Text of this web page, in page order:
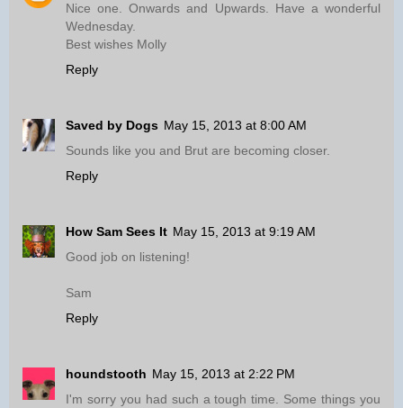
Nice one. Onwards and Upwards. Have a wonderful
Wednesday.
Best wishes Molly
Reply
Saved by Dogs May 15, 2013 at 8:00 AM
Sounds like you and Brut are becoming closer.
Reply
How Sam Sees It May 15, 2013 at 9:19 AM
Good job on listening!
Sam
Reply
houndstooth May 15, 2013 at 2:22 PM
I'm sorry you had such a tough time. Some things you